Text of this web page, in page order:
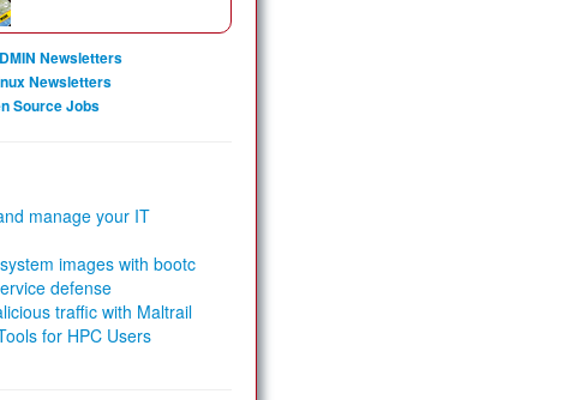
Newsletters
Newsletters
Source Jobs
manage your IT
images with bootc
defense
traffic with Maltrail
for HPC Users